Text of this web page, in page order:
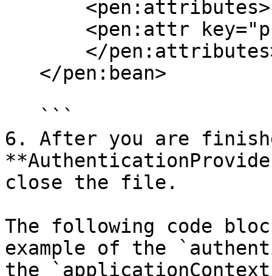
6. After you are
close the file.
The following code
example of the
the